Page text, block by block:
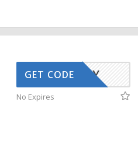
AFFOY
GET CODE
No Expires